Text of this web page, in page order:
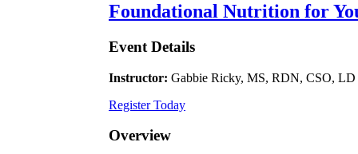
Foundational Nutrition for
Event Details
Instructor: Gabbie Ricky, MS, RDN, CSO, LD
Register Today
Overview